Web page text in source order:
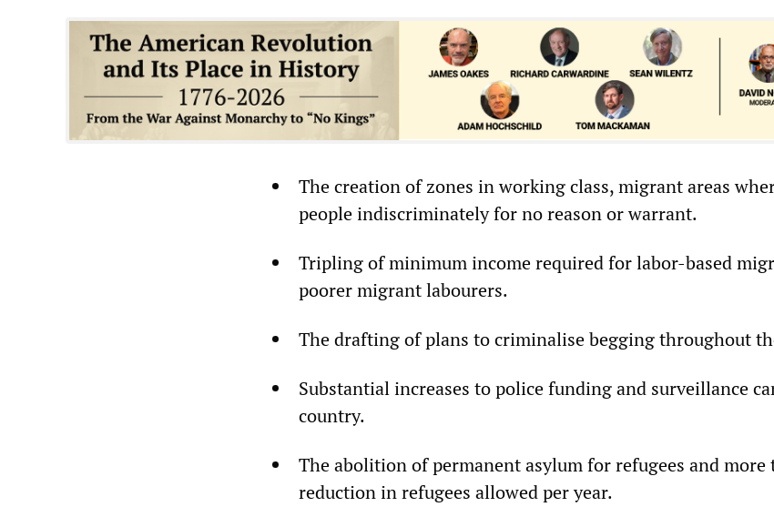
The creation of zones in working class, migrant areas
people indiscriminately for no reason or warrant.
Tripling of minimum income required for labor-based
poorer migrant labourers.
The drafting of plans to criminalise begging throughout
Substantial increases to police funding and surveillance
country.
The abolition of permanent asylum for refugees and
reduction in refugees allowed per year.